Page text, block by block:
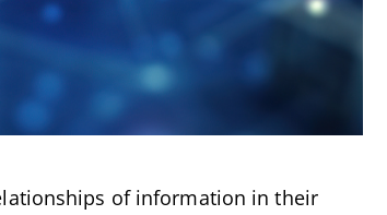
of information in their